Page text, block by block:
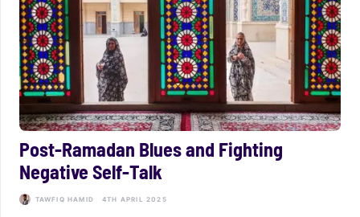
Post-Ramadan Blues and Fighting
Negative Self-Talk
TAWFIQ HAMID 4TH APRIL 2025